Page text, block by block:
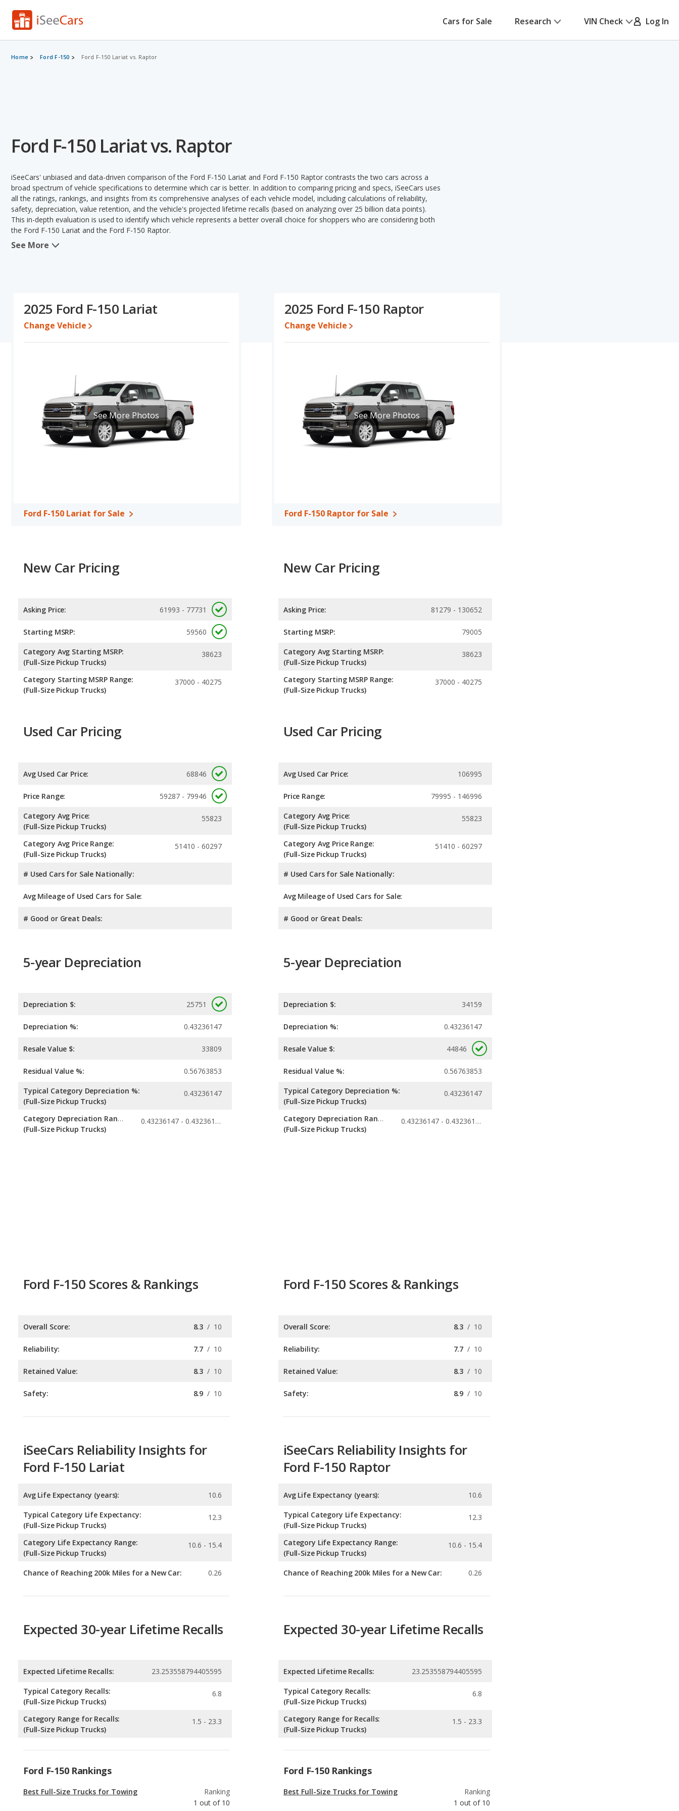
Cars for Sale Research VIN Check Log In
Home Ford F-150 Ford F-150 Lariat vs. Raptor
Ford F-150 Lariat vs. Raptor
iSeeCars' unbiased and data-driven comparison of the Ford F-150 Lariat and Ford F-150 Raptor contrasts the two cars across a
broad spectrum of vehicle specifications to determine which car is better. In addition to comparing pricing and specs, iSeeCars uses
all the ratings, rankings, and insights from its comprehensive analyses of each vehicle model, including calculations of reliability,
safety, depreciation, value retention, and the vehicle's projected lifetime recalls (based on analyzing over 25 billion data points).
This in-depth evaluation is used to identify which vehicle represents a better overall choice for shoppers who are considering both
the Ford F-150 Lariat and the Ford F-150 Raptor.
When we compare the Ford F-150 Lariat's and the Ford F-150 Raptor's specifications and ratings, the Ford F-150 Lariat has the
Pricing: A used 2025 Ford F-150 Lariat ranges from $59,287 to $79,946 while a used 2025 Ford F-150 Raptor is priced between
$79,995 to $146,996. For a new model, the Ford F-150 Lariat's price is between $61,993 and $77,731, with the Ford F-150 Raptor
priced between $81,279 and $130,652.
: The iSeeCars Overall Quality rating for the Ford F-150 is 8.3 out of 10. Ford F-150 is ranked 2 out of 10 Best Full-
Size Trucks based on its reliability, retained value, and safety ratings.
Reliability Rating: iSeeCars' Reliability Rating for the Ford F-150 is 7.7 out of 10.
Engine Power and Fuel Efficiency Comparison: For engine performance, the Ford F-150 Lariat’s base engine makes 400
horsepower, and the Ford F-150 Raptor base engine makes 450 horsepower.
Available Cab Types and Bed Lengths: Both the Ford F-150 Lariat and the Ford F-150 Raptor are available in Crew Cab
configuration. Both the Ford F-150 Lariat and the Ford F-150 Raptor offer bed lengths of 67.1, 78.9, and 97.6 inches.
See More
2025 Ford F-150 Lariat
Change Vehicle
See More Photos
Ford F-150 Lariat for Sale
2025 Ford F-150 Raptor
Change Vehicle
See More Photos
Ford F-150 Raptor for Sale
New Car Pricing
Asking Price: 61993 - 77731
Starting MSRP: 59560
Category Avg Starting MSRP:
(Full-Size Pickup Trucks)
38623
Category Starting MSRP Range:
(Full-Size Pickup Trucks)
37000 - 40275
New Car Pricing
Asking Price: 81279 - 130652
Starting MSRP: 79005
Category Avg Starting MSRP:
(Full-Size Pickup Trucks)
38623
Category Starting MSRP Range:
(Full-Size Pickup Trucks)
37000 - 40275
Used Car Pricing
Avg Used Car Price: 68846
Price Range: 59287 - 79946
Category Avg Price:
(Full-Size Pickup Trucks)
55823
Category Avg Price Range:
(Full-Size Pickup Trucks)
51410 - 60297
# Used Cars for Sale Nationally:
Avg Mileage of Used Cars for Sale:
# Good or Great Deals:
Used Car Pricing
Avg Used Car Price: 106995
Price Range: 79995 - 146996
Category Avg Price:
(Full-Size Pickup Trucks)
55823
Category Avg Price Range:
(Full-Size Pickup Trucks)
51410 - 60297
# Used Cars for Sale Nationally:
Avg Mileage of Used Cars for Sale:
# Good or Great Deals:
5-year Depreciation
Depreciation $: 25751
Depreciation %: 0.43236147
Resale Value $: 33809
Residual Value %: 0.56763853
Typical Category Depreciation %:
(Full-Size Pickup Trucks)
0.43236147
Category Depreciation Range:
(Full-Size Pickup Trucks)
0.43236147 - 0.43236147
5-year Depreciation
Depreciation $: 34159
Depreciation %: 0.43236147
Resale Value $: 44846
Residual Value %: 0.56763853
Typical Category Depreciation %:
(Full-Size Pickup Trucks)
0.43236147
Category Depreciation Range:
(Full-Size Pickup Trucks)
0.43236147 - 0.43236147
Overall Score: 8.3
Retained Value: 8.3 / 10
Safety: 8.9 / 10
Overall Score: 8.3
Retained Value: 8.3 / 10
Safety: 8.9 / 10
iSeeCars Reliability Insights for
Ford F-150 Lariat
Avg Life Expectancy (years):
Typical Category Life Expectancy:
Category Life Expectancy Range:
10.6 - 15.4
Chance of Reaching 200k Miles for a New Car:
iSeeCars Reliability Insights for
Ford F-150 Raptor
Avg Life Expectancy (years):
Typical Category Life Expectancy:
Category Life Expectancy Range:
10.6 - 15.4
Chance of Reaching 200k Miles for a New Car:
Expected 30-year Lifetime Recalls
Expected Lifetime Recalls: 23.253558794405595
Category Range for Recalls:
1.5 - 23.3
Expected 30-year Lifetime Recalls
Expected Lifetime Recalls: 23.253558794405595
Category Range for Recalls:
1.5 - 23.3
Ford F-150 Rankings
Best Off-road Full-Size Trucks
out of
Ranking
Ford F-150 Rankings
Best Off-road Full-Size Trucks
out of
Ranking